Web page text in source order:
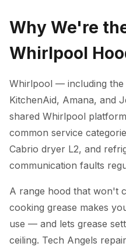
Why We're
Whirlpool
Whirlpool — including the
KitchenAid, Amana, and
shared Whirlpool
common service
Cabrio dryer L2, and
communication faults
A range hood that won't
cooking grease makes
use — and lets grease
ceiling. Tech Angels